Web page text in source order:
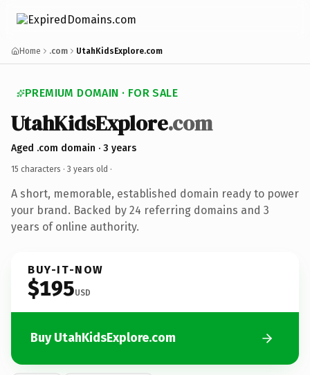
Home .com UtahKidsExplore.com
PREMIUM DOMAIN · FOR SALE
UtahKidsExplore.com
Aged .com domain · 3 years
15 characters · 3 years old ·
A short, memorable, established domain ready to power
your brand. Backed by 24 referring domains and 3
years of online authority.
BUY-IT-NOW
$195USD
Buy UtahKidsExplore.com